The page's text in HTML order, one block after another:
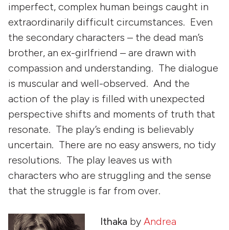
imperfect, complex human beings caught in
extraordinarily difficult circumstances. Even
the secondary characters – the dead man’s
brother, an ex-girlfriend – are drawn with
compassion and understanding. The dialogue
is muscular and well-observed. And the
action of the play is filled with unexpected
perspective shifts and moments of truth that
resonate. The play’s ending is believably
uncertain. There are no easy answers, no tidy
resolutions. The play leaves us with
characters who are struggling and the sense
that the struggle is far from over.
Ithaka by Andrea